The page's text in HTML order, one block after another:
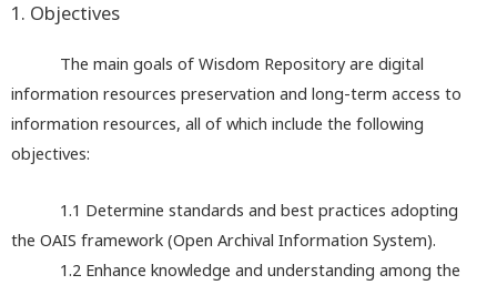
1. Objectives
The main goals of Wisdom Repository are digital
information resources preservation and long-term access to
information resources, all of which include the following
objectives:
1.1 Determine standards and best practices adopting
the OAIS framework (Open Archival Information System).
1.2 Enhance knowledge and understanding among the